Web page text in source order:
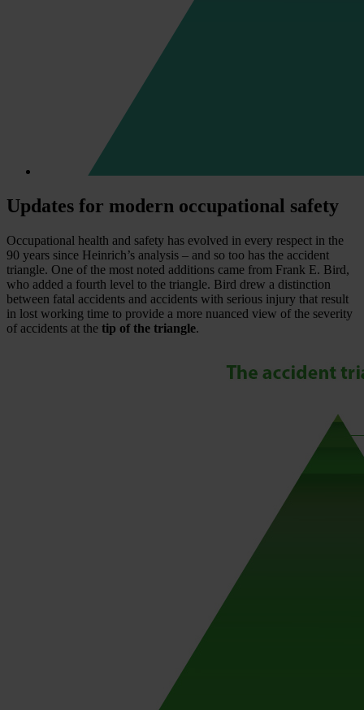
Updates for modern occupational safety
Occupational health and safety has evolved in every respect in the
90 years since Heinrich’s analysis – and so too has the accident
triangle. One of the most noted additions came from Frank E. Bird,
who added a fourth level to the triangle. Bird drew a distinction
between fatal accidents and accidents with serious injury that result
in lost working time to provide a more nuanced view of the severity
of accidents at the tip of the triangle.